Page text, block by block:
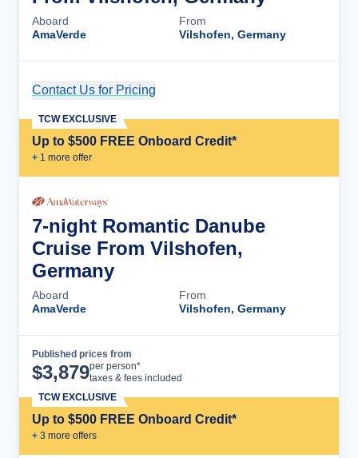
Aboard
AmaVerde
From
Vilshofen, Germany
Contact Us for Pricing
Up to $500 FREE Onboard Credit*
+ 1 more offer
TCW EXCLUSIVE
7-night Romantic Danube
Cruise From Vilshofen,
Germany
Aboard
AmaVerde
From
Vilshofen, Germany
Published prices from
$3,879per person*
taxes & fees included
Up to $500 FREE Onboard Credit*
+ 3 more offers
TCW EXCLUSIVE